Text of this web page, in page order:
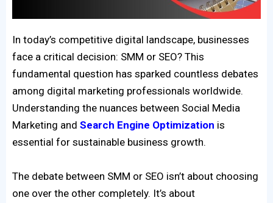
In today’s competitive digital landscape, businesses
face a critical decision: SMM or SEO? This
fundamental question has sparked countless debates
among digital marketing professionals worldwide.
Understanding the nuances between Social Media
Marketing and Search Engine Optimization is
essential for sustainable business growth.
The debate between SMM or SEO isn’t about choosing
one over the other completely. It’s about